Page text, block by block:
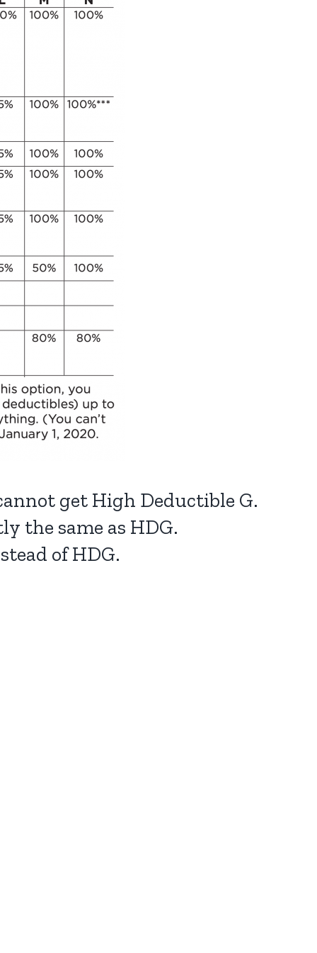
get High Deductible G.
the same as HDG.
of HDG.